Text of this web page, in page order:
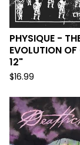
PHYSIQUE -
EVOLUTION
12"
$16.99